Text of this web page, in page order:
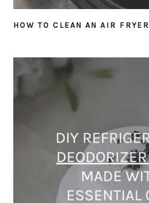
HOW TO CLEAN AN AIR FRYER